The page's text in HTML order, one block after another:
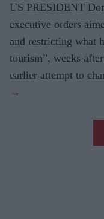
US PRESIDENT
executive orders
and restricting what
tourism”, weeks
earlier attempt to